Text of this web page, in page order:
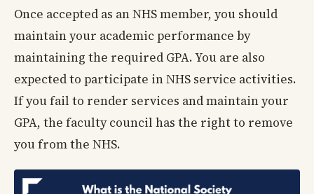
Once accepted as an NHS member, you should
maintain your academic performance by
maintaining the required GPA. You are also
expected to participate in NHS service activities.
If you fail to render services and maintain your
GPA, the faculty council has the right to remove
you from the NHS.